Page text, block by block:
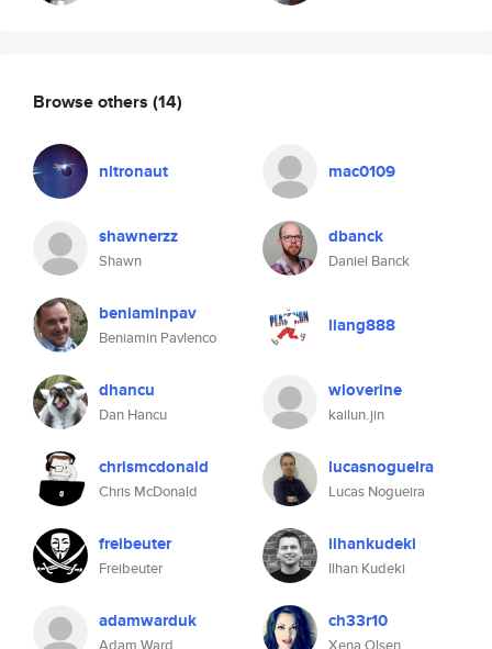
Browse others (14)
nitronaut mac0109
shawnerzz
Shawn
dbanck
Daniel Banck
beniaminpav
Beniamin Pavlenco
liang888
dhancu
Dan Hancu
wloverine
kailun.jin
chrismcdonald
Chris McDonald
lucasnogueira
Lucas Nogueira
freibeuter
Freibeuter
ilhankudeki
Ilhan Kudeki
adamwarduk ch33r10